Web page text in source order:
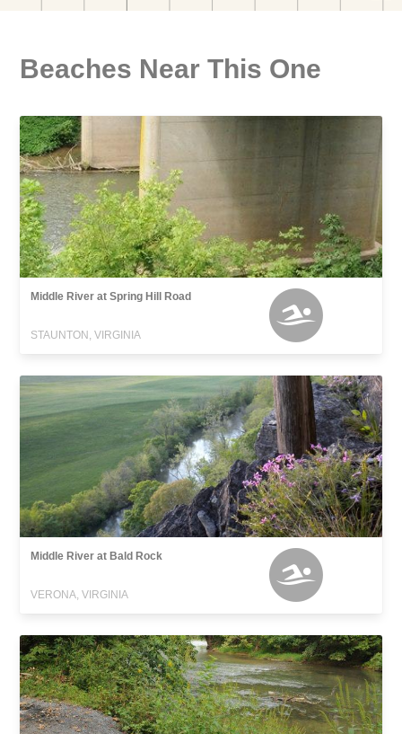
Beaches Near This One
Middle River at Spring Hill Road
STAUNTON, VIRGINIA
Middle River at Bald Rock
VERONA, VIRGINIA